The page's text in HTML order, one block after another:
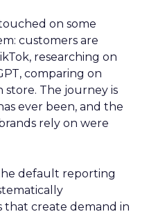
on some
customers are
researching on
comparing on
store. The journey is
ever been, and the
rely on were
default reporting
that create demand in